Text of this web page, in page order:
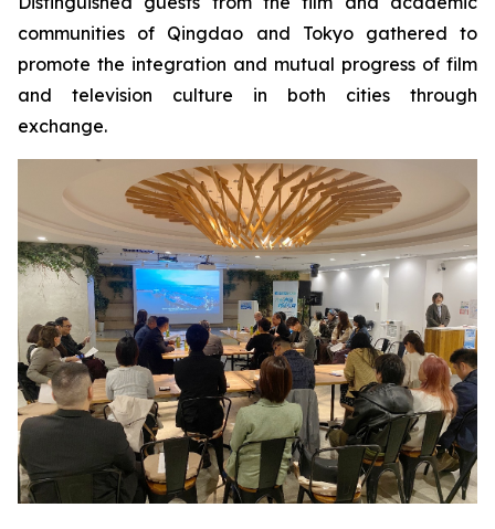
communities of Qingdao and Tokyo gathered to
promote the integration and mutual progress of film
and television culture in both cities through
exchange.